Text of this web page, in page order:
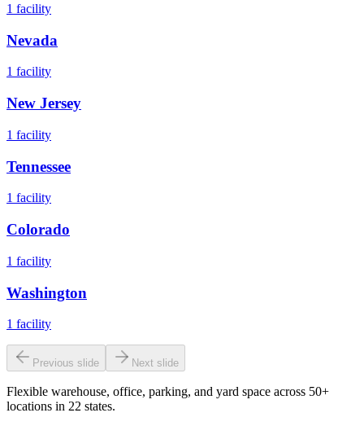
1 facility
Nevada
1 facility
New Jersey
1 facility
Tennessee
1 facility
Colorado
1 facility
Washington
1 facility
Previous slide Next slide
Flexible warehouse, office, parking, and yard space across 50+
locations in 22 states.